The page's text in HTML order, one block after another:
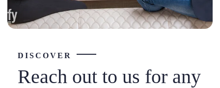
DISCOVER
Reach out to us for any